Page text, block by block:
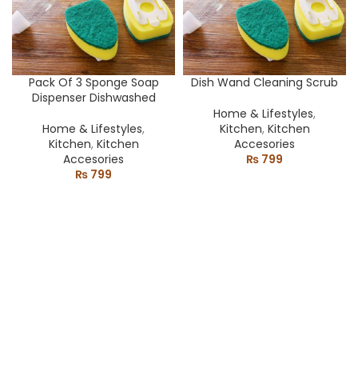
Pack Of 3 Sponge Soap
Dispenser Dishwashed
Home & Lifestyles,
Kitchen, Kitchen
Accesories
₨ 799
Dish Wand Cleaning Scrub
Home & Lifestyles,
Kitchen, Kitchen
Accesories
₨ 799